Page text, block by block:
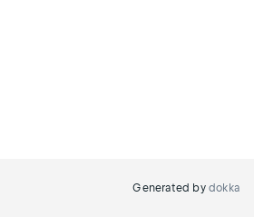
Generated by dokka